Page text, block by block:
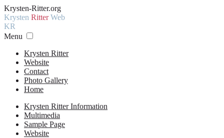
Krysten-Ritter.org
Krysten RitterWeb
KR
Menu
Krysten Ritter
Website
Contact
Photo Gallery
Home
Krysten Ritter Information
Multimedia
Sample Page
Website